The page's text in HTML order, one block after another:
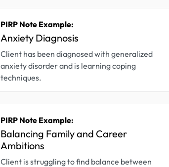
PIRP Note Example:
Anxiety Diagnosis
Client has been diagnosed with generalized
anxiety disorder and is learning coping
techniques.
PIRP Note Example:
Balancing Family and Career
Ambitions
Client is struggling to find balance between